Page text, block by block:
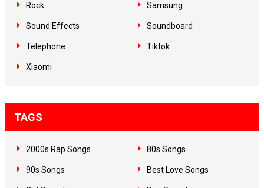
Rock Samsung
Sound Effects Soundboard
Telephone Tiktok
Xiaomi
TAGS
2000s Rap Songs 80s Songs
90s Songs Best Love Songs